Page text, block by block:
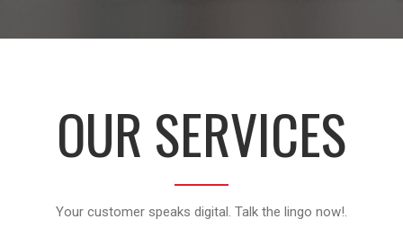
OUR SERVICES
Your customer speaks digital. Talk the lingo now!.